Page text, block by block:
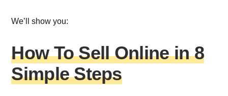
We’ll show you:
How To Sell Online in 8
Simple Steps